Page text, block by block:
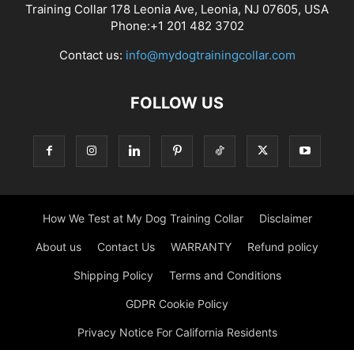
Training Collar 178 Leonia Ave, Leonia, NJ 07605, USA
Phone:+1 201 482 3702
Contact us: info@mydogtrainingcollar.com
FOLLOW US
How We Test at My Dog Training Collar Disclaimer
About us Contact Us WARRANTY Refund policy
Shipping Policy Terms and Conditions
GDPR Cookie Policy
Privacy Notice For California Residents